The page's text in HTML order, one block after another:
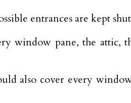
entrances are kept
pane, the attic,
also cover every